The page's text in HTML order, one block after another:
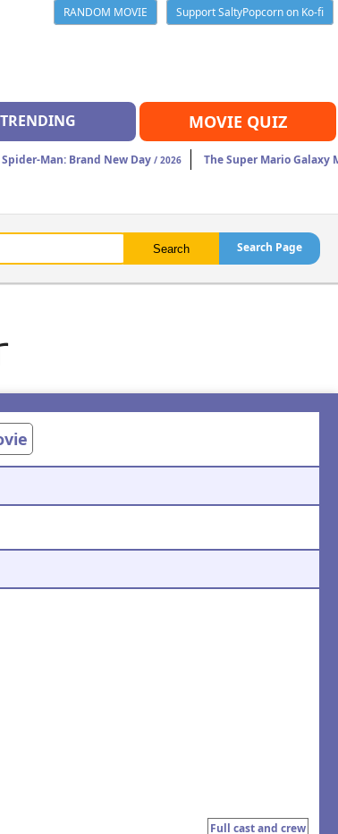
RANDOM MOVIE
Support SaltyPopcorn on Ko-fi
TRENDING MOVIE QUIZ
Spider-Man: Brand New Day / 2026 The Super Mario Galaxy
Search Page
Full cast and crew